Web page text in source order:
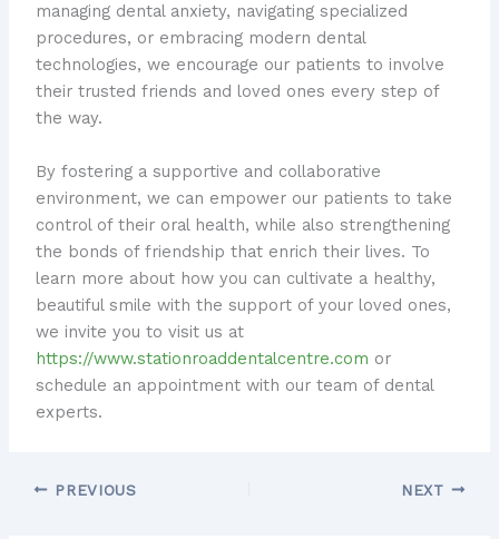
managing dental anxiety, navigating specialized
procedures, or embracing modern dental
technologies, we encourage our patients to involve
their trusted friends and loved ones every step of
the way.
By fostering a supportive and collaborative
environment, we can empower our patients to take
control of their oral health, while also strengthening
the bonds of friendship that enrich their lives. To
learn more about how you can cultivate a healthy,
beautiful smile with the support of your loved ones,
we invite you to visit us at
https://www.stationroaddentalcentre.com or
schedule an appointment with our team of dental
experts.
PREVIOUS NEXT